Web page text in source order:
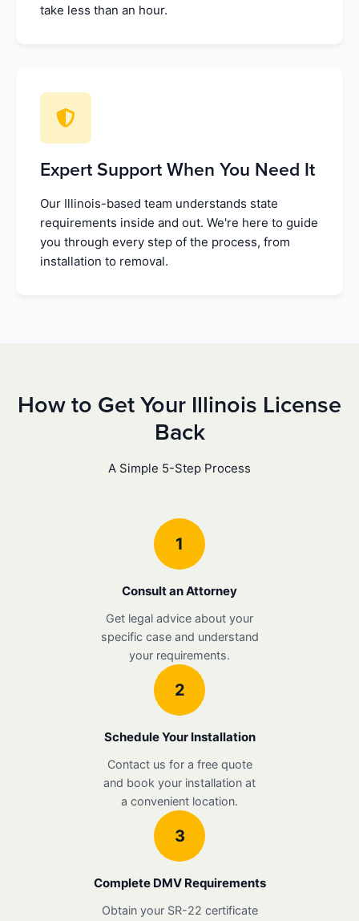
take less than an hour.
Expert Support When You Need It
Our Illinois-based team understands state
requirements inside and out. We're here to guide
you through every step of the process, from
installation to removal.
How to Get Your Illinois License
Back
A Simple 5-Step Process
1
Consult an Attorney
Get legal advice about your
specific case and understand
your requirements.
2
Schedule Your Installation
Contact us for a free quote
and book your installation at
a convenient location.
3
Complete DMV Requirements
Obtain your SR-22 certificate